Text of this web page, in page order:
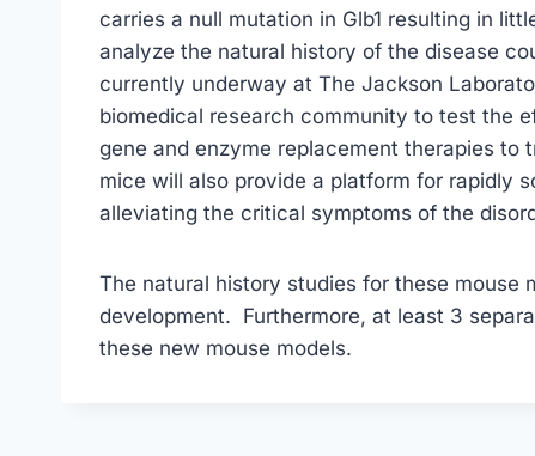
carries a null mutation in Glb1 resulting in
analyze the natural history of the disease
currently underway at The Jackson
biomedical research community to test the
gene and enzyme replacement therapies
mice will also provide a platform for rapidly
alleviating the critical symptoms of the
The natural history studies for these mouse
development. Furthermore, at least 3
these new mouse models.